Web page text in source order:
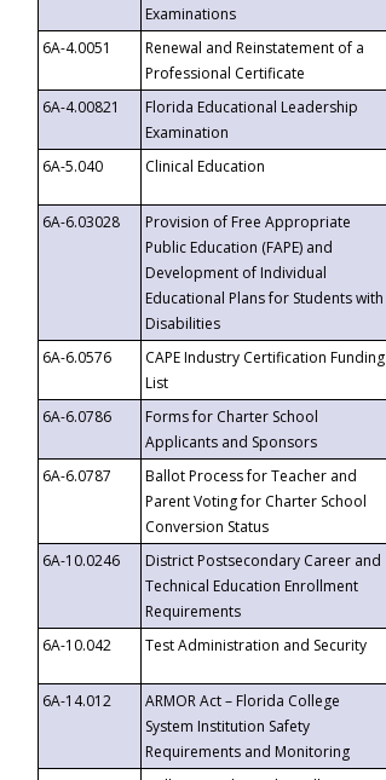
Examinations
6A-4.0051
Renewal and Reinstatement of a
Professional Certificate
6A-4.00821
Florida Educational Leadership
Examination
6A-5.040
Clinical Education
6A-6.03028
Provision of Free Appropriate
Public Education (FAPE) and
Development of Individual
Educational Plans for Students with
Disabilities
6A-6.0576
CAPE Industry Certification Funding
List
6A-6.0786
Forms for Charter School
Applicants and Sponsors
6A-6.0787
Ballot Process for Teacher and
Parent Voting for Charter School
Conversion Status
6A-10.0246
District Postsecondary Career and
Technical Education Enrollment
Requirements
6A-10.042
Test Administration and Security
6A-14.012
ARMOR Act – Florida College
System Institution Safety
Requirements and Monitoring